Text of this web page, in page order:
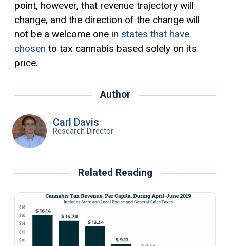
point, however, that revenue trajectory will
change, and the direction of the change will
not be a welcome one in states that have
chosen to tax cannabis based solely on its
price.
Author
Carl Davis
Research Director
Related Reading